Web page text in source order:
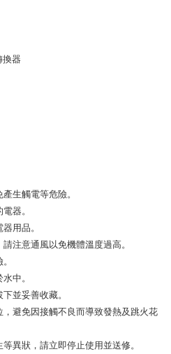
you made the purchase. Orders
will still be considered valid, and you
payment should be based on the
Buy Now Pay Later" checkout page.
the payment status or refund
the "AFTEE Buy Now Pay Later
support/home
Later" service provided by Net
to Net Protections Inc.
of personal data, please visit the
#terms3
from their legal guardian or
Pay Later." The company will not be
without proper consent.
Later," the credit limit will be
conditions and subject to real-
is still an insufficient credit limit, users
verification based on the review
others' information for registration
use, Net Protections Inc.
換器
生觸電等危險。
器。
用品。
注意通風以免機體溫度過高。
中。
並妥善收藏。
，避免因接觸不良而導致發熱及跳火花
異狀，請立即停止使用並送修。